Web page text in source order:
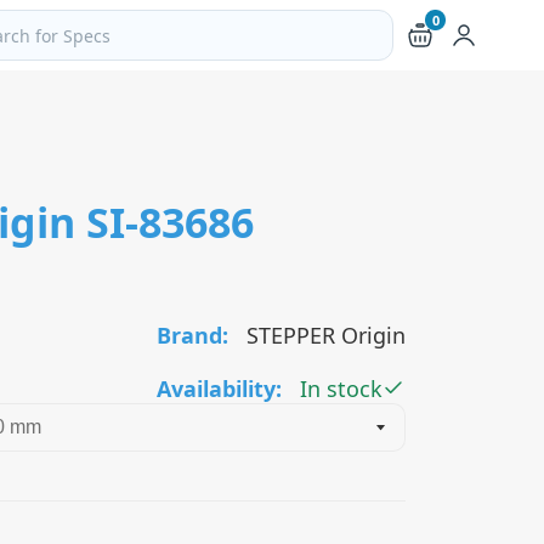
products and pages
0
SI-83686
Brand:
STEPPER Origin
Availability:
In stock